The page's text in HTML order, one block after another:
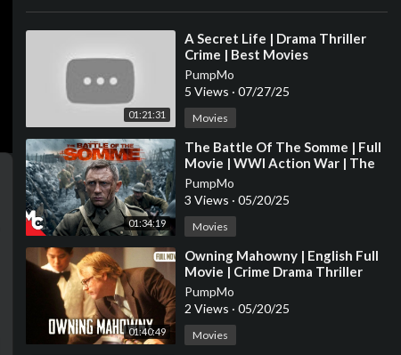
01:21:31
⁣A Secret Life | Drama Thriller
Crime | Best Movies
PumpMo
5 Views · 07/27/25
Movies
01:34:19
⁣The Battle Of The Somme | Full
Movie | WWl Action War | The
Trench True Story | Daniel Craig
PumpMo
3 Views · 05/20/25
Movies
01:40:49
⁣Owning Mahowny | English Full
Movie | Crime Drama Thriller
PumpMo
2 Views · 05/20/25
Movies